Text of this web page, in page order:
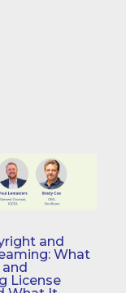
and
What
and
License